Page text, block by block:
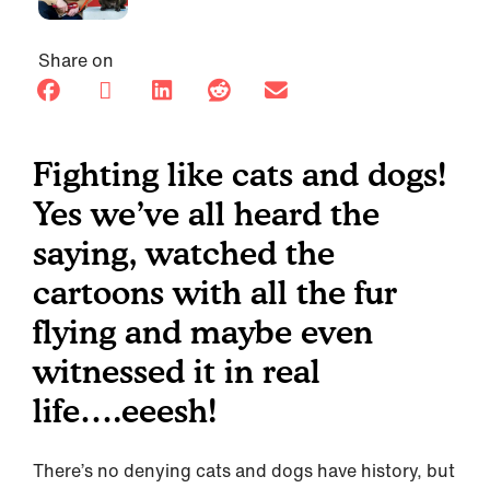
Share on
Fighting like cats and dogs!
Yes we’ve all heard the
saying, watched the
cartoons with all the fur
flying and maybe even
witnessed it in real
life….eeesh!
There’s no denying cats and dogs have history, but